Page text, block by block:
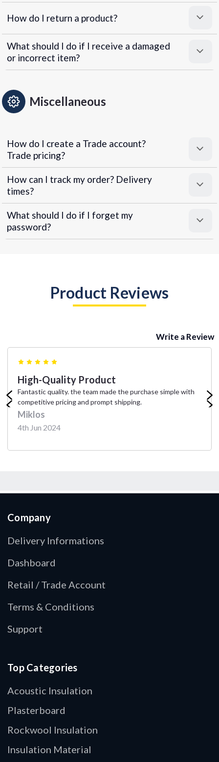
How do I return a product?
What should I do if I receive a damaged
or incorrect item?
Miscellaneous
How do I create a Trade account?
Trade pricing?
How can I track my order? Delivery
times?
What should I do if I forget my
password?
Product Reviews
Write a Review
High-Quality Product
Fantastic quality. the team made the purchase simple with
competitive pricing and prompt shipping.
Miklos
4th Jun 2024
Company
Delivery Informations
Dashboard
Retail / Trade Account
Terms & Conditions
Support
Top Categories
Acoustic Insulation
Plasterboard
Rockwool Insulation
Insulation Material